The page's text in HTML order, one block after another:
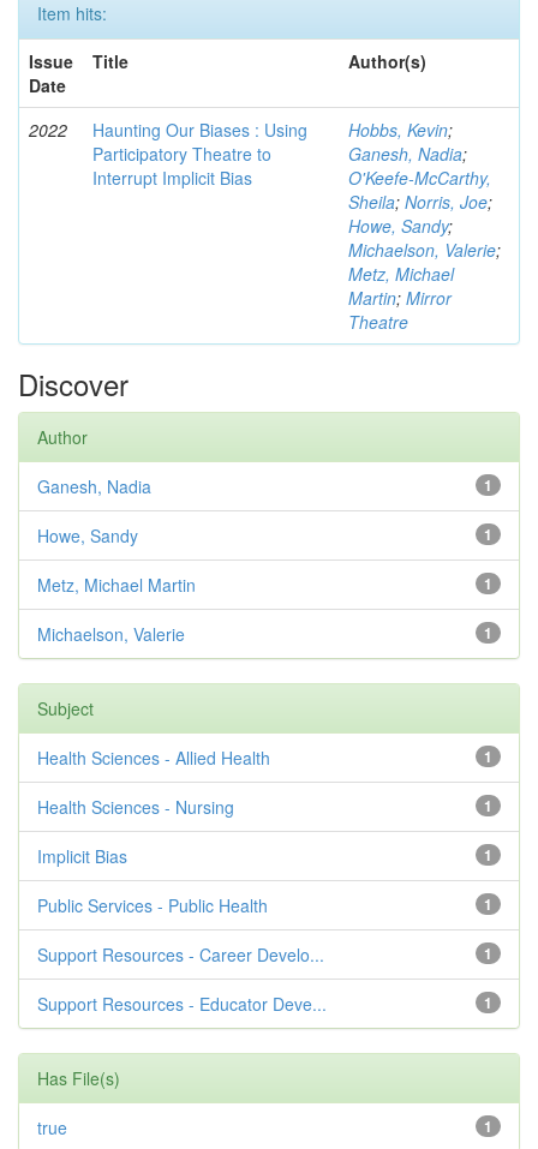
Item hits:
Issue
Date
Title Author(s)
2022
Haunting Our Biases : Using
Participatory Theatre to
Interrupt Implicit Bias
Hobbs, Kevin;
Ganesh, Nadia;
O'Keefe-McCarthy,
Sheila; Norris, Joe;
Howe, Sandy;
Michaelson, Valerie;
Metz, Michael
Martin; Mirror
Theatre
Discover
Author
1
Ganesh, Nadia
1
Howe, Sandy
1
Metz, Michael Martin
1
Michaelson, Valerie
Subject
1
Health Sciences - Allied Health
1
Health Sciences - Nursing
1
Implicit Bias
1
Public Services - Public Health
1
Support Resources - Career Develo...
1
Support Resources - Educator Deve...
Has File(s)
1
true